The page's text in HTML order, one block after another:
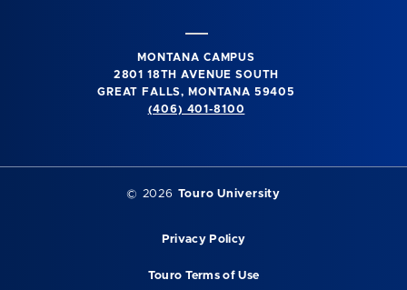
MONTANA CAMPUS
2801 18TH AVENUE SOUTH
GREAT FALLS, MONTANA 59405
(406) 401-8100
© 2026 Touro University
Privacy Policy
Touro Terms of Use